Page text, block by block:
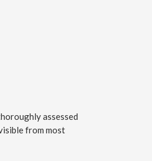
assessed
from most